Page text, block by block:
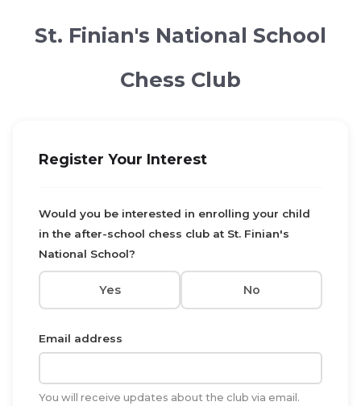
St. Finian's National School
Chess Club
Register Your Interest
Would you be interested in enrolling your child
in the after-school chess club at St. Finian's
National School?
Yes No
Email address
You will receive updates about the club via email.